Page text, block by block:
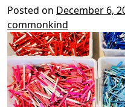
Posted on December 6,
commonkind